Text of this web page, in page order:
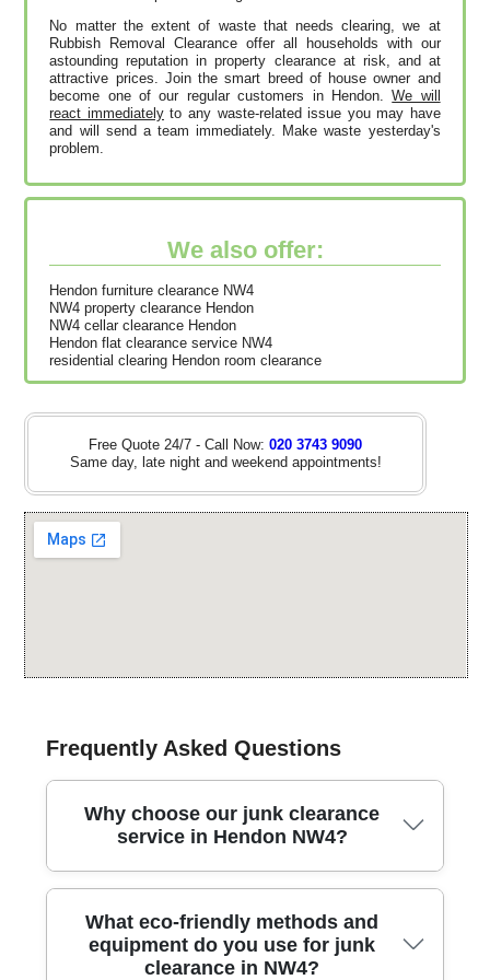
No matter the extent of waste that needs clearing, we at
Rubbish Removal Clearance offer all households with our
astounding reputation in property clearance at risk, and at
attractive prices. Join the smart breed of house owner and
become one of our regular customers in Hendon.We will
react immediatelyto any waste-related issue you may have
and will send a team immediately. Make waste yesterday's
problem.
We also offer:
Hendon furniture clearance NW4
NW4 property clearance Hendon
NW4 cellar clearance Hendon
Hendon flat clearance service NW4
residential clearing Hendon room clearance
Free Quote 24/7 - Call Now: 020 3743 9090
Same day, late night and weekend appointments!
Frequently Asked Questions
Why choose our junk clearance
service in Hendon NW4?
In Hendon Way NW4, our team has delivered
professional junk clearance for over 25 years,
combining careful handling with reliable, same-day
What eco-friendly methods and
equipment do you use for junk
clearance in NW4?